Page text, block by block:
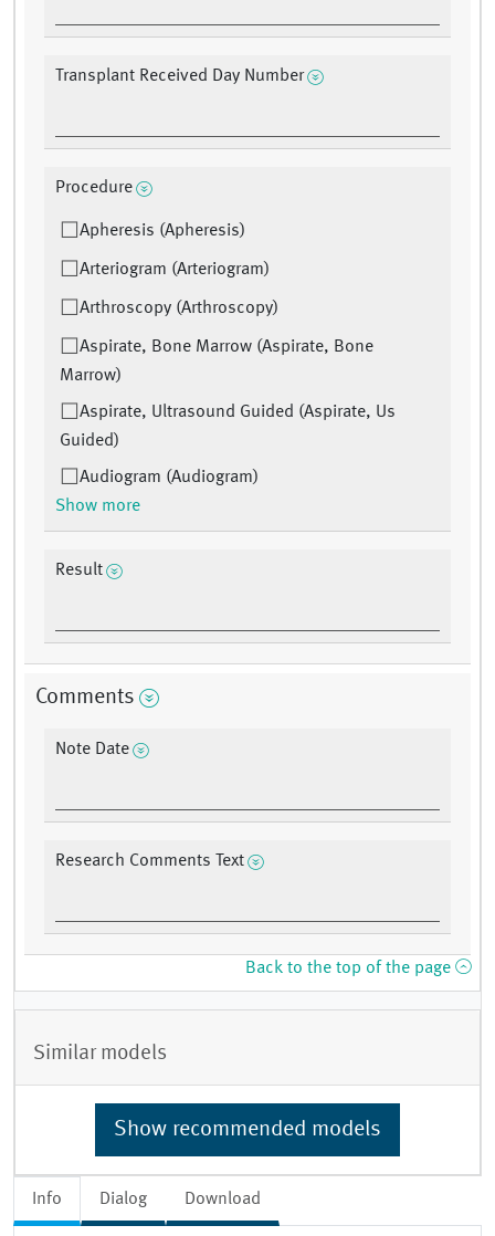
Info Dialog Download
Transplant Received Day Number
Procedure
Apheresis (Apheresis)
Arteriogram (Arteriogram)
Arthroscopy (Arthroscopy)
Aspirate, Bone Marrow (Aspirate, Bone
Marrow)
Aspirate, Ultrasound Guided (Aspirate, Us
Guided)
Audiogram (Audiogram)
Show more
Result
Comments
Note Date
Research Comments Text
Back to the top of the page
Similar models
Show recommended models